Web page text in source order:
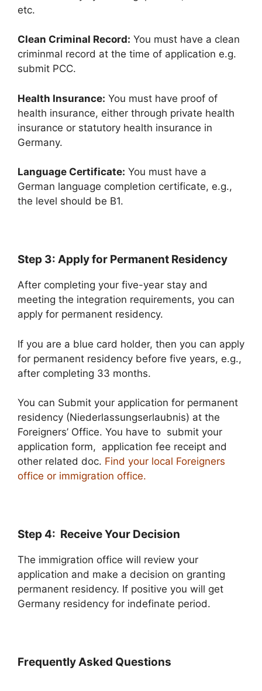
etc.
Clean Criminal Record: You must have a clean
criminmal record at the time of application e.g.
submit PCC.
Health Insurance: You must have proof of
health insurance, either through private health
insurance or statutory health insurance in
Germany.
Language Certificate: You must have a
German language completion certificate, e.g.,
the level should be B1.
Step 3: Apply for Permanent Residency
After completing your five-year stay and
meeting the integration requirements, you can
apply for permanent residency.
If you are a blue card holder, then you can apply
for permanent residency before five years, e.g.,
after completing 33 months.
You can Submit your application for permanent
residency (Niederlassungserlaubnis) at the
Foreigners’ Office. You have to submit your
application form, application fee receipt and
other related doc. Find your local Foreigners
office or immigration office.
Step 4: Receive Your Decision
The immigration office will review your
application and make a decision on granting
permanent residency. If positive you will get
Germany residency for indefinate period.
Frequently Asked Questions